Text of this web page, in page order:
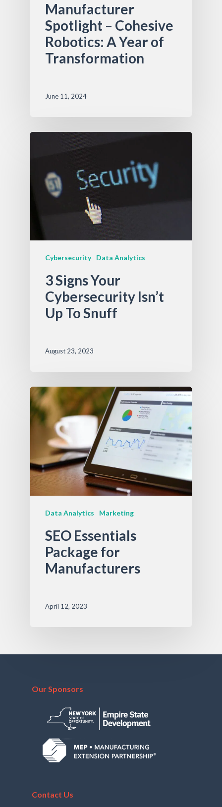
Manufacturer
Spotlight – Cohesive
Robotics: A Year of
Transformation
June 11, 2024
Cybersecurity Data Analytics
3 Signs Your
Cybersecurity Isn’t
Up To Snuff
August 23, 2023
Data Analytics Marketing
SEO Essentials
Package for
Manufacturers
April 12, 2023
Our Sponsors
Contact Us